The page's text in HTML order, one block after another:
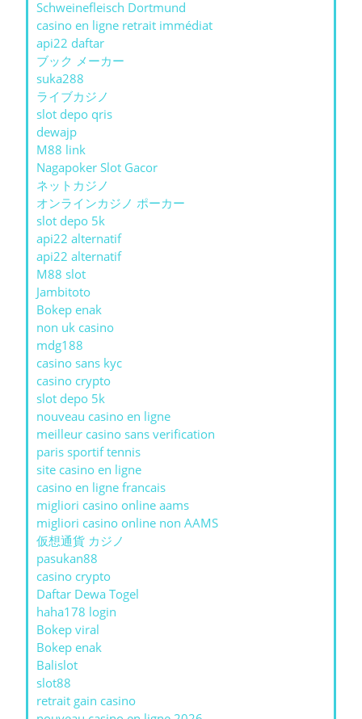
Schweinefleisch Dortmund
casino en ligne retrait immédiat
api22 daftar
ブック メーカー
suka288
ライブカジノ
slot depo qris
dewajp
M88 link
Nagapoker Slot Gacor
ネットカジノ
オンラインカジノ ポーカー
slot depo 5k
api22 alternatif
api22 alternatif
M88 slot
Jambitoto
Bokep enak
non uk casino
mdg188
casino sans kyc
casino crypto
slot depo 5k
nouveau casino en ligne
meilleur casino sans verification
paris sportif tennis
site casino en ligne
casino en ligne francais
migliori casino online aams
migliori casino online non AAMS
仮想通貨 カジノ
pasukan88
casino crypto
Daftar Dewa Togel
haha178 login
Bokep viral
Bokep enak
Balislot
slot88
retrait gain casino